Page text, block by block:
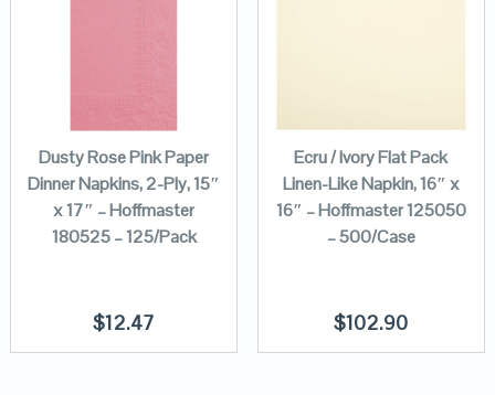
Dusty Rose Pink Paper
Dinner Napkins, 2-Ply, 15″
x 17″ – Hoffmaster
180525 – 125/Pack
$12.47
Ecru / Ivory Flat Pack
Linen-Like Napkin, 16″ x
16″ – Hoffmaster 125050
– 500/Case
$102.90